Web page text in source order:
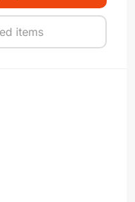
items